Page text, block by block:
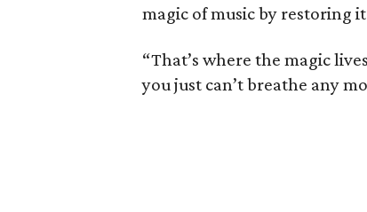
magic of music by restoring
“That’s where the magic
you just can’t breathe any